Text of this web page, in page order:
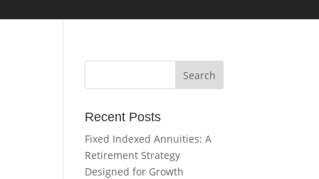
Recent Posts
Fixed Indexed Annuities: A
Retirement Strategy
Designed for Growth